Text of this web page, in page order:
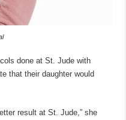
done at St. Jude with
that their daughter would
result at St. Jude,” she